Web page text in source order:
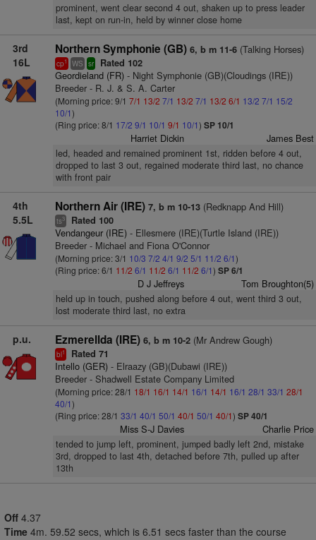
prominent, went clear second 4 out, shaken up to press leader
last, kept on run-in, held by winner close home
3rd
16L
Northern Symphonie (GB) 6, b m 11-6(Talking Horses)
cp1 WS sr Rated 102
Geordieland (FR)- Night Symphonie (GB)(Cloudings (IRE))
Breeder - R. J. & S. A. Carter
(Morning price: 9/1 7/1 13/2 7/1 13/2 7/1 13/2 6/1 13/2 7/1 15/2
10/1)
(Ring price: 8/1 17/2 9/1 10/1 9/1 10/1) SP 10/1
Harriet Dickin James Best
led, headed and remained prominent 1st, ridden before 4 out,
dropped to last 3 out, regained moderate third last, no chance
with front pair
4th
5.5L
Northern Air (IRE) 7, b m 10-13(Redknapp And Hill)
ts3 Rated 100
Vendangeur (IRE)- Ellesmere (IRE)(Turtle Island (IRE))
Breeder - Michael and Fiona O'Connor
(Morning price: 3/1 10/3 7/2 4/1 9/2 5/1 11/2 6/1)
(Ring price: 6/1 11/2 6/1 11/2 6/1 11/2 6/1) SP 6/1
D J Jeffreys Tom Broughton(5)
held up in touch, pushed along before 4 out, went third 3 out,
lost moderate third last, no extra
p.u. Ezmerellda (IRE) 6, b m 10-2(Mr Andrew Gough)
bl1 Rated 71
Intello (GER)- Elraazy (GB)(Dubawi (IRE))
Breeder - Shadwell Estate Company Limited
(Morning price: 28/1 18/1 16/1 14/1 16/1 14/1 16/1 28/1 33/1 28/1
40/1)
(Ring price: 28/1 33/1 40/1 50/1 40/1 50/1 40/1) SP 40/1
Miss S-J Davies Charlie Price
tended to jump left, prominent, jumped badly left 2nd, mistake
3rd, dropped to last 4th, detached before 7th, pulled up after
13th
Off 4.37
Time 4m. 59.52 secs, which is 6.51 secs faster than the course